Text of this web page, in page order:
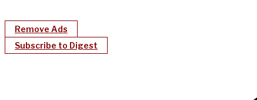
Remove Ads
Subscribe to Digest